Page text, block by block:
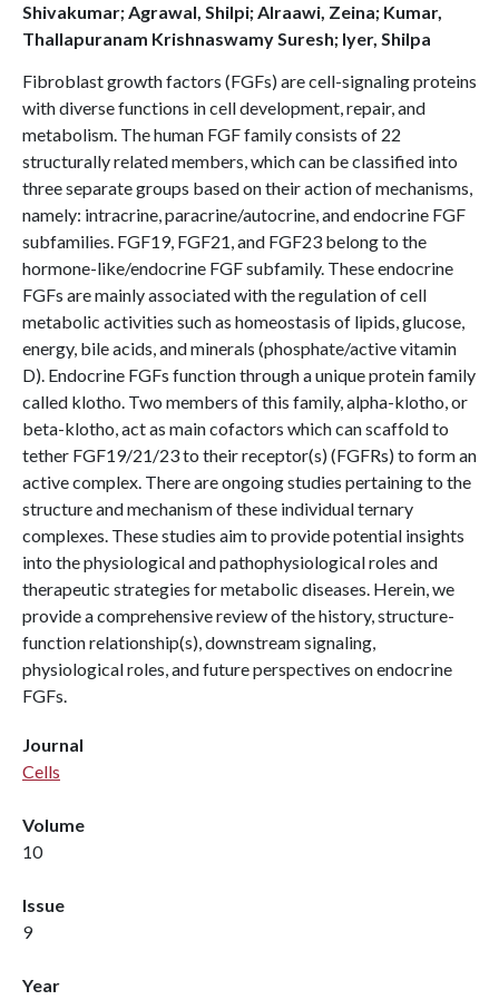
Shivakumar; Agrawal, Shilpi; Alraawi, Zeina; Kumar,
Thallapuranam Krishnaswamy Suresh; Iyer, Shilpa
Fibroblast growth factors (FGFs) are cell-signaling proteins
with diverse functions in cell development, repair, and
metabolism. The human FGF family consists of 22
structurally related members, which can be classified into
three separate groups based on their action of mechanisms,
namely: intracrine, paracrine/autocrine, and endocrine FGF
subfamilies. FGF19, FGF21, and FGF23 belong to the
hormone-like/endocrine FGF subfamily. These endocrine
FGFs are mainly associated with the regulation of cell
metabolic activities such as homeostasis of lipids, glucose,
energy, bile acids, and minerals (phosphate/active vitamin
D). Endocrine FGFs function through a unique protein family
called klotho. Two members of this family, alpha-klotho, or
beta-klotho, act as main cofactors which can scaffold to
tether FGF19/21/23 to their receptor(s) (FGFRs) to form an
active complex. There are ongoing studies pertaining to the
structure and mechanism of these individual ternary
complexes. These studies aim to provide potential insights
into the physiological and pathophysiological roles and
therapeutic strategies for metabolic diseases. Herein, we
provide a comprehensive review of the history, structure-
function relationship(s), downstream signaling,
physiological roles, and future perspectives on endocrine
FGFs.
Journal
Cells
Volume
10
Issue
9
Year